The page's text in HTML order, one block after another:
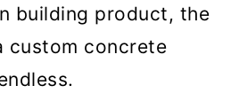
building product, the
custom concrete